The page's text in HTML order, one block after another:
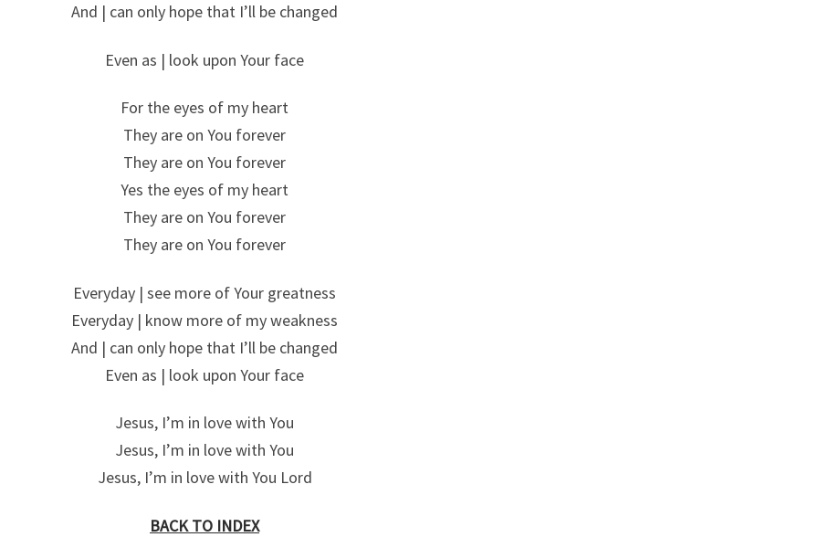
And | can only hope that I’ll be changed
Even as | look upon Your face
For the eyes of my heart
They are on You forever
They are on You forever
Yes the eyes of my heart
They are on You forever
They are on You forever
Everyday | see more of Your greatness
Everyday | know more of my weakness
And | can only hope that I’ll be changed
Even as | look upon Your face
Jesus, I’m in love with You
Jesus, I’m in love with You
Jesus, I’m in love with You Lord
BACK TO INDEX